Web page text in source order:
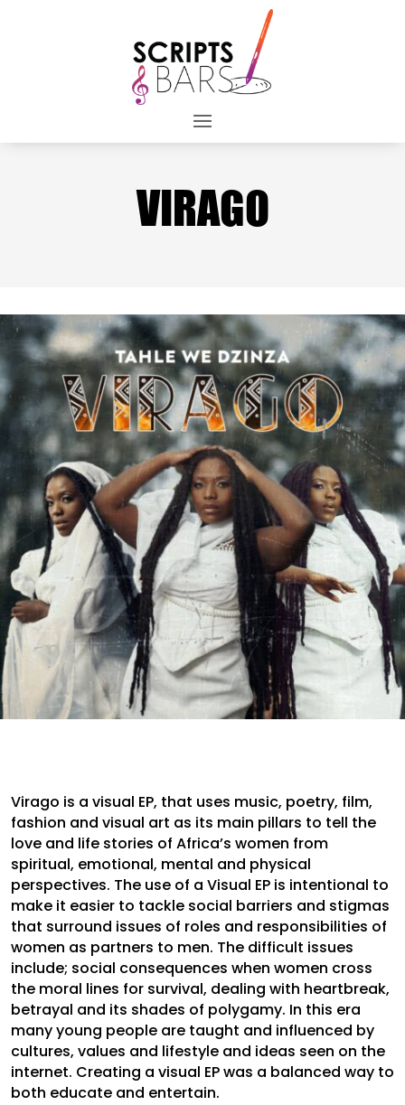
VIRAGO
Virago is a visual EP, that uses music, poetry, film,
fashion and visual art as its main pillars to tell the
love and life stories of Africa’s women from
spiritual, emotional, mental and physical
perspectives. The use of a Visual EP is intentional to
make it easier to tackle social barriers and stigmas
that surround issues of roles and responsibilities of
women as partners to men. The difficult issues
include; social consequences when women cross
the moral lines for survival, dealing with heartbreak,
betrayal and its shades of polygamy. In this era
many young people are taught and influenced by
cultures, values and lifestyle and ideas seen on the
internet. Creating a visual EP was a balanced way to
both educate and entertain.